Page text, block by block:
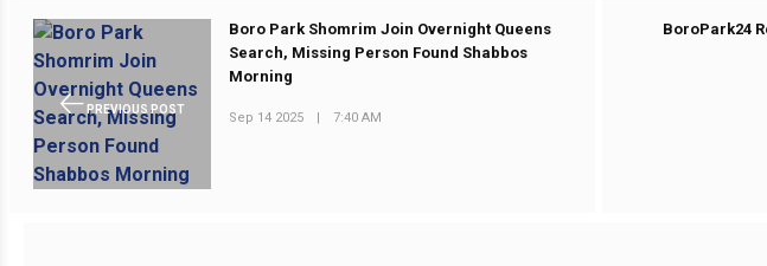
PREVIOUS POST
Boro Park Shomrim Join Overnight Queens
Search, Missing Person Found Shabbos
Morning
Sep 14 2025 | 7:40 AM
BoroPark24